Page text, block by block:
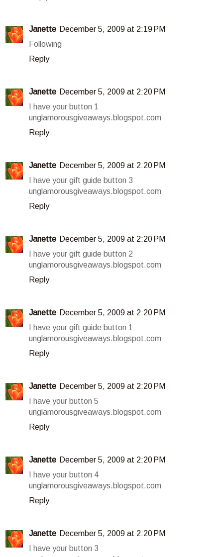
Janette December 5, 2009 at 2:19 PM
Following
Reply
Janette December 5, 2009 at 2:20 PM
I have your button 1
unglamorousgiveaways.blogspot.com
Reply
Janette December 5, 2009 at 2:20 PM
I have your gift guide button 3
unglamorousgiveaways.blogspot.com
Reply
Janette December 5, 2009 at 2:20 PM
I have your gift guide button 2
unglamorousgiveaways.blogspot.com
Reply
Janette December 5, 2009 at 2:20 PM
I have your gift guide button 1
unglamorousgiveaways.blogspot.com
Reply
Janette December 5, 2009 at 2:20 PM
I have your button 5
unglamorousgiveaways.blogspot.com
Reply
Janette December 5, 2009 at 2:20 PM
I have your button 4
unglamorousgiveaways.blogspot.com
Reply
Janette December 5, 2009 at 2:20 PM
I have your button 3